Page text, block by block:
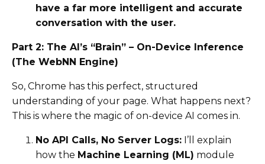
have a far more intelligent and accurate
conversation with the user.
Part 2: The AI’s “Brain” – On-Device Inference
(The WebNN Engine)
So, Chrome has this perfect, structured
understanding of your page. What happens next?
This is where the magic of on-device AI comes in.
No API Calls, No Server Logs: I’ll explain
how the Machine Learning (ML) module